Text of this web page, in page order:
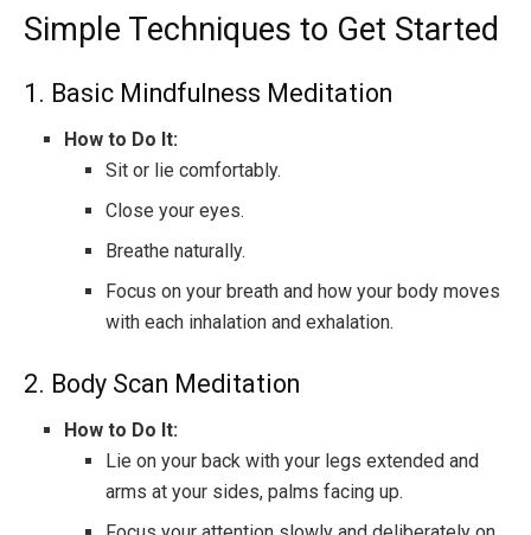
Simple Techniques to Get Started
1. Basic Mindfulness Meditation
How to Do It:
Sit or lie comfortably.
Close your eyes.
Breathe naturally.
Focus on your breath and how your body moves
with each inhalation and exhalation.
2. Body Scan Meditation
How to Do It:
Lie on your back with your legs extended and
arms at your sides, palms facing up.